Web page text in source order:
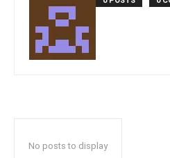
No posts to display